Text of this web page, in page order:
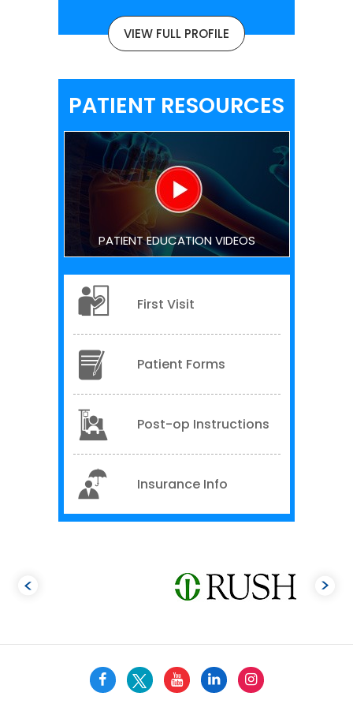
VIEW FULL PROFILE
PATIENT RESOURCES
PATIENT EDUCATION VIDEOS
First Visit
Patient Forms
Post-op Instructions
Insurance Info